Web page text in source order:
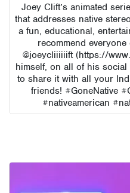
Joey Clift’s animated
that addresses native
a fun, educational,
recommend
@joeycliiiiiift (https://
himself, on all of his
to share it with all your
friends! #GoneNative
#nativeamerican